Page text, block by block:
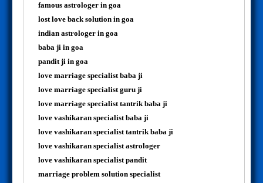
famous astrologer in goa
lost love back solution in goa
indian astrologer in goa
baba ji in goa
pandit ji in goa
love marriage specialist baba ji
love marriage specialist guru ji
love marriage specialist tantrik baba ji
love vashikaran specialist baba ji
love vashikaran specialist tantrik baba ji
love vashikaran specialist astrologer
love vashikaran specialist pandit
marriage problem solution specialist